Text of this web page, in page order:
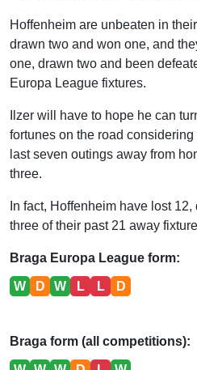
Hoffenheim are unbeaten in
drawn two and won one, and
one, drawn two and been
Europa League fixtures.
Ilzer will have to hope he can
fortunes on the road
last seven outings away from
three.
In fact, Hoffenheim have lost
three of their past 21 away
Braga Europa League form:
W D W L L D
Braga form (all competitions):